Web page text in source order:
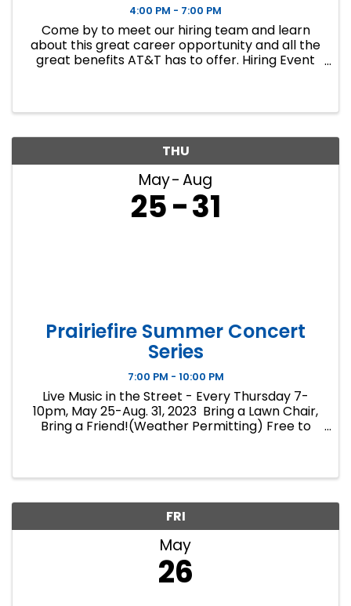
4:00 PM - 7:00 PM
Come by to meet our hiring team and learn
about this great career opportunity and all the
great benefits AT&T has to offer. Hiring Event
THU
May Aug
25 31
Prairiefire Summer Concert
Series
7:00 PM - 10:00 PM
Live Music in the Street - Every Thursday 7-
10pm, May 25-Aug. 31, 2023 Bring a Lawn Chair,
Bring a Friend!(Weather Permitting) Free to
FRI
May
26